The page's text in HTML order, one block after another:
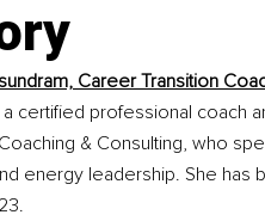
Career Transition
certified professional coach
& Consulting, who
energy leadership. She